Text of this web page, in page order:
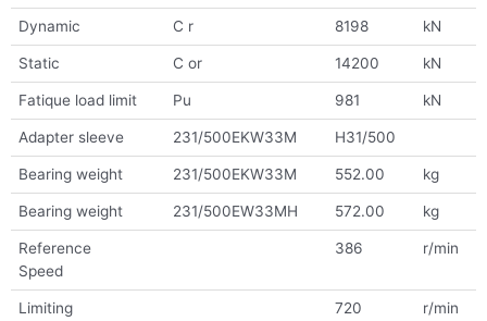
Dynamic C r 8198 kN
Static C or 14200 kN
Fatique load limit Pu 981 kN
Adapter sleeve 231/500EKW33M H31/500
Bearing weight 231/500EKW33M 552.00 kg
Bearing weight 231/500EW33MH 572.00 kg
Reference
Speed
386 r/min
Limiting
720 r/min